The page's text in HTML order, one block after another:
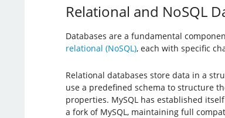
Relational and NoSQL
Databases are a fundamental
relational (NoSQL), each with specific
Relational databases store data in a
use a predefined schema to structure
properties. MySQL has established
a fork of MySQL, maintaining full